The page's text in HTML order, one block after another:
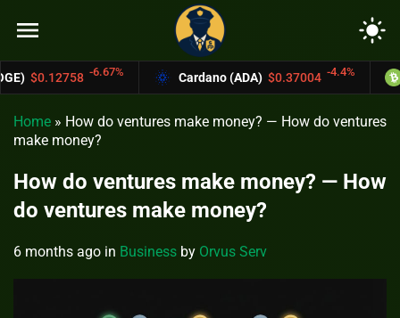
menu light_mode
Cardano (ADA) $0.37004 -4.4% Bitcoin Cash
Home » How do ventures make money? — How do ventures
make money?
How do ventures make money? — How
do ventures make money?
6 months ago in Business by Orvus Serv